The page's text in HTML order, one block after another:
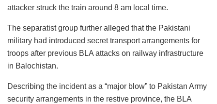
attacker struck the train around 8 am local time.
The separatist group further alleged that the Pakistani
military had introduced secret transport arrangements for
troops after previous BLA attacks on railway infrastructure
in Balochistan.
Describing the incident as a “major blow” to Pakistan Army
security arrangements in the restive province, the BLA